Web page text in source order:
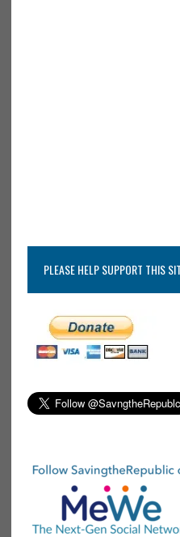
PLEASE HELP SUPPORT THIS